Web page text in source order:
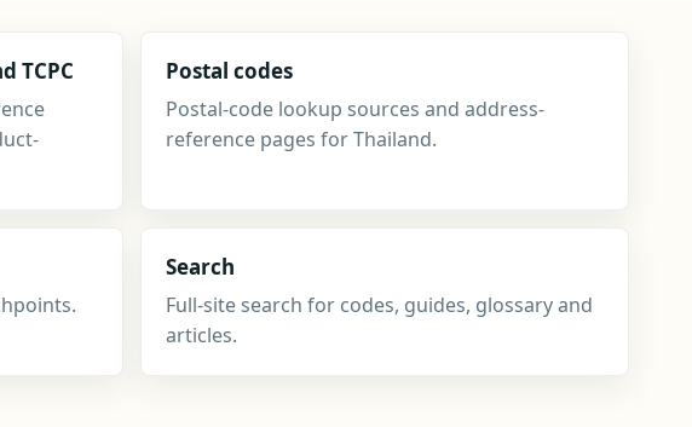
TCPC Postal codes
Postal-code lookup sources and address-
reference pages for Thailand.
Search
Full-site search for codes, guides, glossary and
articles.